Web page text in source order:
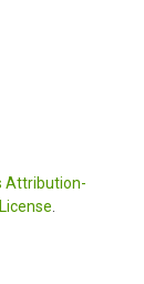
Attribution-